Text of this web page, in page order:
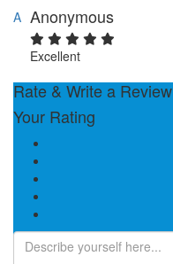
A Anonymous
Excellent
Rate & Write a Review
Your Rating